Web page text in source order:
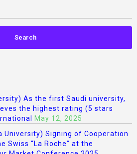
As the first Saudi university,
the highest rating (5 stars
May 12, 2025
University) Signing of Cooperation
Swiss “La Roche” at the